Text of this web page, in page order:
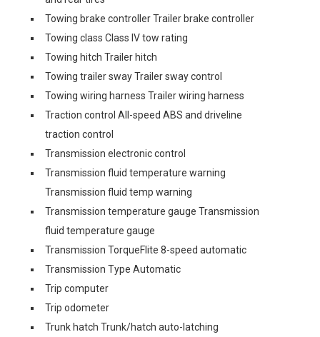
Towing brake controller Trailer brake controller
Towing class Class IV tow rating
Towing hitch Trailer hitch
Towing trailer sway Trailer sway control
Towing wiring harness Trailer wiring harness
Traction control All-speed ABS and driveline
traction control
Transmission electronic control
Transmission fluid temperature warning
Transmission fluid temp warning
Transmission temperature gauge Transmission
fluid temperature gauge
Transmission TorqueFlite 8-speed automatic
Transmission Type Automatic
Trip computer
Trip odometer
Trunk hatch Trunk/hatch auto-latching